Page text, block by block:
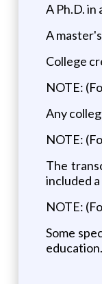
A Ph.D.
A
College
NOTE:
Any
NOTE:
The
included
NOTE:
Some
education.